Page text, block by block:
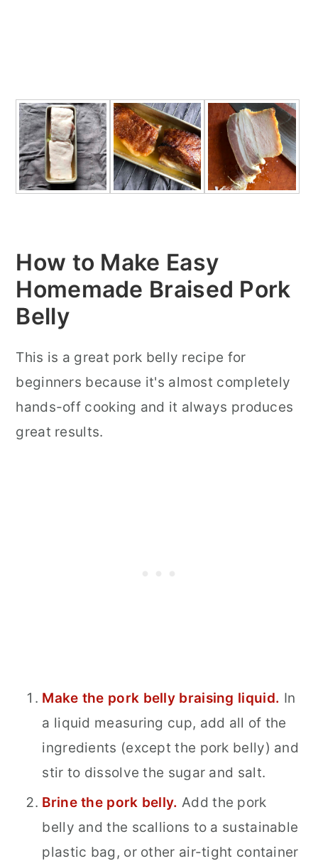
How to Make Easy
Homemade Braised Pork
Belly
This is a great pork belly recipe for
beginners because it's almost completely
hands-off cooking and it always produces
great results.
Make the pork belly braising liquid. In
a liquid measuring cup, add all of the
ingredients (except the pork belly) and
stir to dissolve the sugar and salt.
Brine the pork belly. Add the pork
belly and the scallions to a sustainable
plastic bag, or other air-tight container